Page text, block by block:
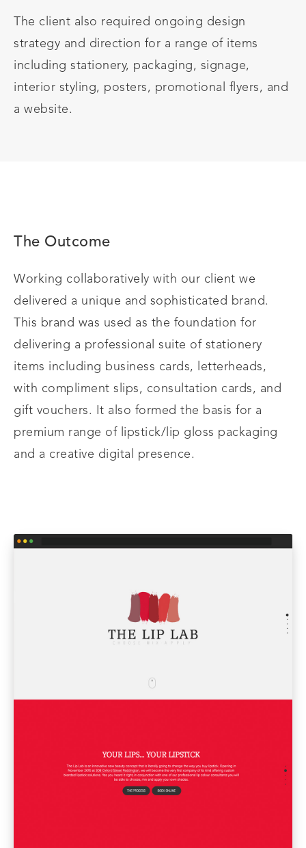
The client also required ongoing design
strategy and direction for a range of items
including stationery, packaging, signage,
interior styling, posters, promotional flyers, and
a website.
The Outcome
Working collaboratively with our client we
delivered a unique and sophisticated brand.
This brand was used as the foundation for
delivering a professional suite of stationery
items including business cards, letterheads,
with compliment slips, consultation cards, and
gift vouchers. It also formed the basis for a
premium range of lipstick/lip gloss packaging
and a creative digital presence.